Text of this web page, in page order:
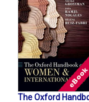
The Oxford